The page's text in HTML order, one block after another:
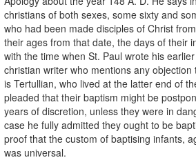
christians of both sexes, some sixty and
who had been made disciples of Christ
their ages from that date, the days of their
with the time when St. Paul wrote his
christian writer who mentions any
is Tertullian, who lived at the latter end of
pleaded that their baptism might be
years of discretion, unless they were in
case he fully admitted they ought to be
proof that the custom of baptising infants,
was universal.